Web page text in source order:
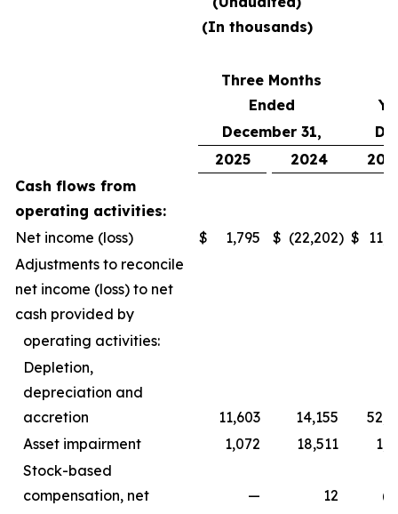
(In thousands)
Three Months
Ended
December 31,
2025
2024
Cash flows from
operating activities:
Net income (loss)
$ 1,795 $ (22,202) $
Adjustments to reconcile
net income (loss) to net
cash provided by
operating activities:
Depletion,
depreciation and
accretion
11,603 14,155
Asset impairment
1,072 18,511
Stock-based
compensation, net
— 12